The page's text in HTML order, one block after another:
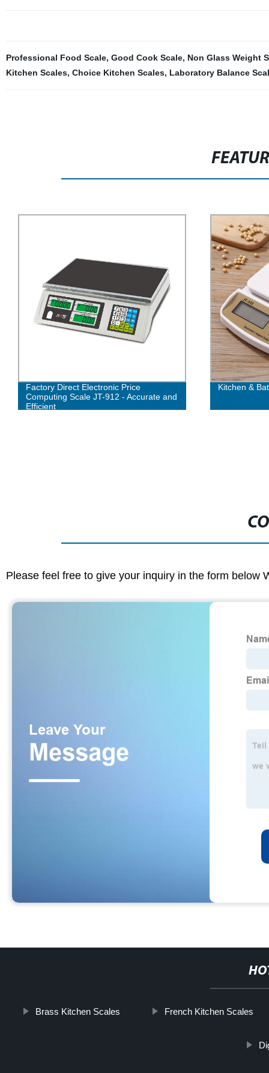
Professional Food Scale, Good Cook Scale, Non Glass Weight
Kitchen Scales, Choice Kitchen Scales, Laboratory Balance
Factory Direct Electronic Price
Computing Scale JT-912 - Accurate and
Efficient
Kitchen &
Please feel free to give your inquiry in the form below
Brass Kitchen Scales French Kitchen Scales